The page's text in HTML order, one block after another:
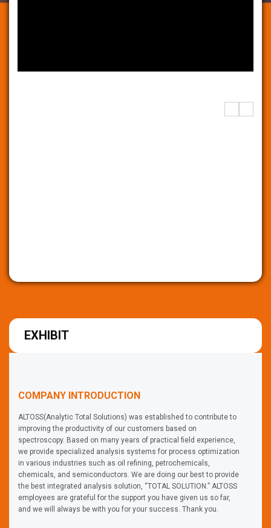
EXHIBIT
COMPANY INTRODUCTION
ALTOSS(Analytic Total Solutions) was established to contribute to
improving the productivity of our customers based on
spectroscopy. Based on many years of practical field experience,
we provide specialized analysis systems for process optimization
in various industries such as oil refining, petrochemicals,
chemicals, and semiconductors. We are doing our best to provide
the best integrated analysis solution, “TOTAL SOLUTION.” ALTOSS
employees are grateful for the support you have given us so far,
and we will always be with you for your success. Thank you.